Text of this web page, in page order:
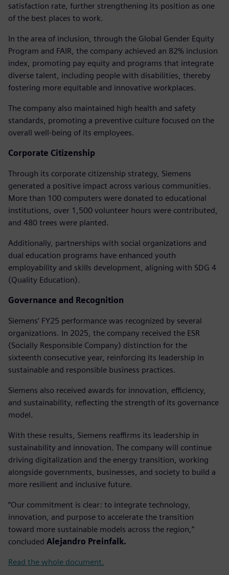
satisfaction rate, further strengthening its position as one
of the best places to work.
In the area of inclusion, through the Global Gender Equity
Program and FAIR, the company achieved an 82% inclusion
index, promoting pay equity and programs that integrate
diverse talent, including people with disabilities, thereby
fostering more equitable and innovative workplaces.
The company also maintained high health and safety
standards, promoting a preventive culture focused on the
overall well-being of its employees.
Corporate Citizenship
Through its corporate citizenship strategy, Siemens
generated a positive impact across various communities.
More than 100 computers were donated to educational
institutions, over 1,500 volunteer hours were contributed,
and 480 trees were planted.
Additionally, partnerships with social organizations and
dual education programs have enhanced youth
employability and skills development, aligning with SDG 4
(Quality Education).
Governance and Recognition
Siemens’ FY25 performance was recognized by several
organizations. In 2025, the company received the ESR
(Socially Responsible Company) distinction for the
sixteenth consecutive year, reinforcing its leadership in
sustainable and responsible business practices.
Siemens also received awards for innovation, efficiency,
and sustainability, reflecting the strength of its governance
model.
With these results, Siemens reaffirms its leadership in
sustainability and innovation. The company will continue
driving digitalization and the energy transition, working
alongside governments, businesses, and society to build a
more resilient and inclusive future.
“Our commitment is clear: to integrate technology,
innovation, and purpose to accelerate the transition
toward more sustainable models across the region,”
concluded Alejandro Preinfalk.
Read the whole document.